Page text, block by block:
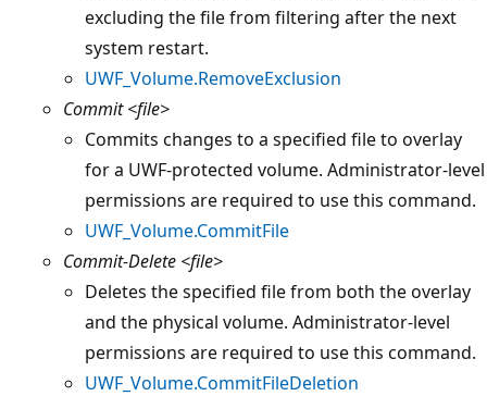
excluding the file from filtering after the next
system restart.
UWF_Volume.RemoveExclusion
Commit <file>
Commits changes to a specified file to overlay
for a UWF-protected volume. Administrator-level
permissions are required to use this command.
UWF_Volume.CommitFile
Commit-Delete <file>
Deletes the specified file from both the overlay
and the physical volume. Administrator-level
permissions are required to use this command.
UWF_Volume.CommitFileDeletion